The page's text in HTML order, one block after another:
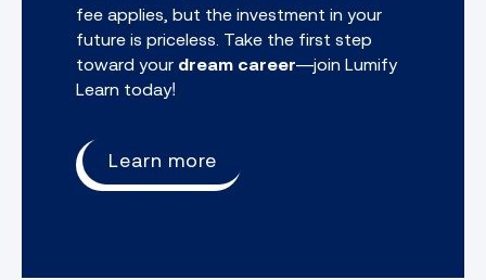
fee applies, but the investment in your
future is priceless. Take the first step
toward your dream career—join Lumify
Learn today!
Learn more